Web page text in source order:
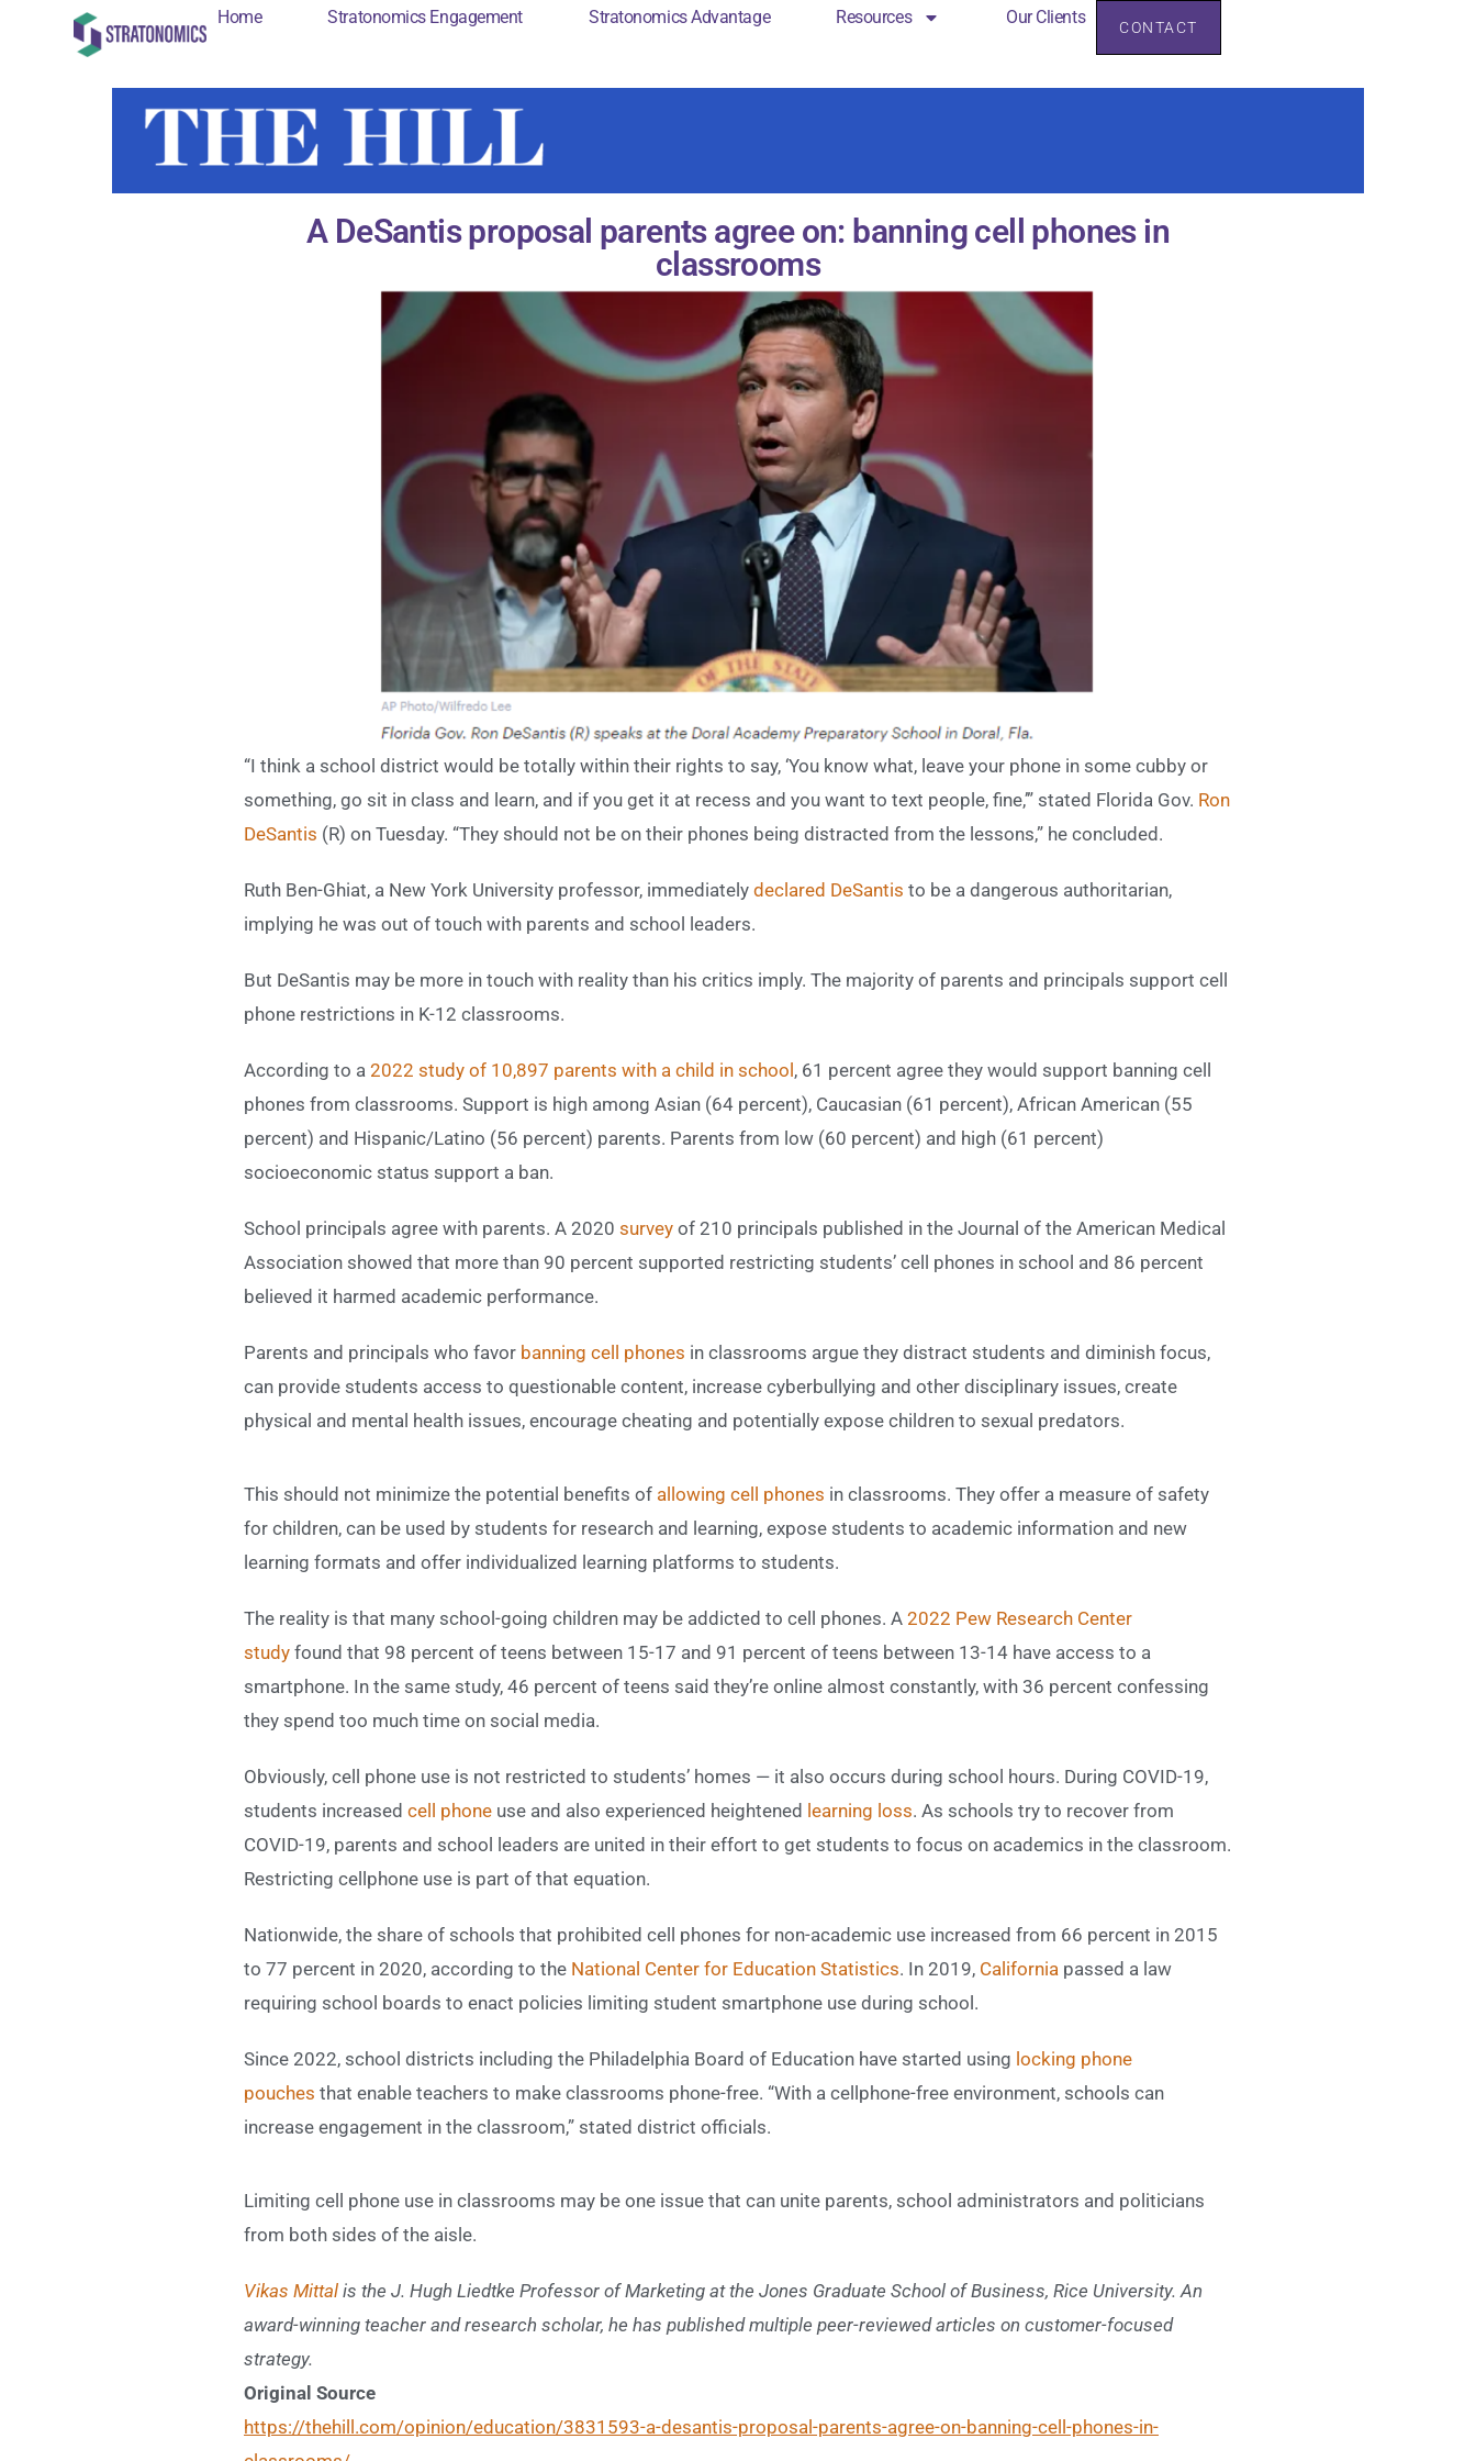
Home Stratonomics Engagement Stratonomics Advantage Resources Our Clients CONTACT
Our Clients
A DeSantis proposal parents agree on: banning cell phones in
classrooms
“I think a school district would be totally within their rights to say, ‘You know what, leave your phone in some cubby or
something, go sit in class and learn, and if you get it at recess and you want to text people, fine,’” stated Florida Gov. Ron
DeSantis (R) on Tuesday. “They should not be on their phones being distracted from the lessons,” he concluded.
Ruth Ben-Ghiat, a New York University professor, immediately declared DeSantis to be a dangerous authoritarian,
implying he was out of touch with parents and school leaders.
But DeSantis may be more in touch with reality than his critics imply. The majority of parents and principals support cell
phone restrictions in K-12 classrooms.
According to a 2022 study of 10,897 parents with a child in school, 61 percent agree they would support banning cell
phones from classrooms. Support is high among Asian (64 percent), Caucasian (61 percent), African American (55
percent) and Hispanic/Latino (56 percent) parents. Parents from low (60 percent) and high (61 percent)
socioeconomic status support a ban.
School principals agree with parents. A 2020 survey of 210 principals published in the Journal of the American Medical
Association showed that more than 90 percent supported restricting students’ cell phones in school and 86 percent
believed it harmed academic performance.
Parents and principals who favor banning cell phones in classrooms argue they distract students and diminish focus,
can provide students access to questionable content, increase cyberbullying and other disciplinary issues, create
physical and mental health issues, encourage cheating and potentially expose children to sexual predators.
This should not minimize the potential benefits of allowing cell phones in classrooms. They offer a measure of safety
for children, can be used by students for research and learning, expose students to academic information and new
learning formats and offer individualized learning platforms to students.
The reality is that many school-going children may be addicted to cell phones. A 2022 Pew Research Center
study found that 98 percent of teens between 15-17 and 91 percent of teens between 13-14 have access to a
smartphone. In the same study, 46 percent of teens said they’re online almost constantly, with 36 percent confessing
they spend too much time on social media.
Obviously, cell phone use is not restricted to students’ homes — it also occurs during school hours. During COVID-19,
students increased cell phone use and also experienced heightened learning loss. As schools try to recover from
COVID-19, parents and school leaders are united in their effort to get students to focus on academics in the classroom.
Restricting cellphone use is part of that equation.
Nationwide, the share of schools that prohibited cell phones for non-academic use increased from 66 percent in 2015
to 77 percent in 2020, according to the National Center for Education Statistics. In 2019, California passed a law
requiring school boards to enact policies limiting student smartphone use during school.
Since 2022, school districts including the Philadelphia Board of Education have started using locking phone
pouches that enable teachers to make classrooms phone-free. “With a cellphone-free environment, schools can
increase engagement in the classroom,” stated district officials.
Limiting cell phone use in classrooms may be one issue that can unite parents, school administrators and politicians
from both sides of the aisle.
Vikas Mittal is the J. Hugh Liedtke Professor of Marketing at the Jones Graduate School of Business, Rice University. An
award-winning teacher and research scholar, he has published multiple peer-reviewed articles on customer-focused
strategy.
Original Source
https://thehill.com/opinion/education/3831593-a-desantis-proposal-parents-agree-on-banning-cell-phones-in-